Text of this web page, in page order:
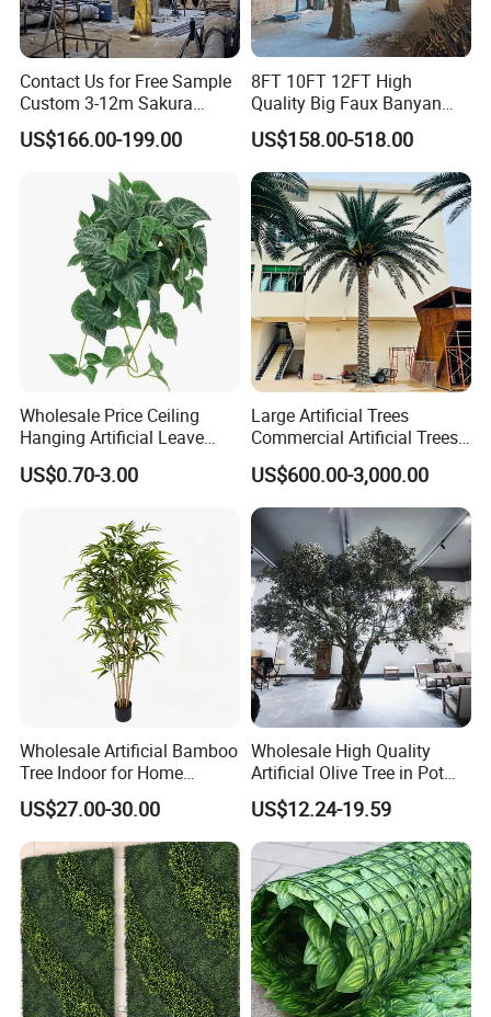
Contact Us for Free Sample
Custom 3-12m Sakura
Flower Tree Artificial Cherry
Blossom Tree
US$166.00-199.00
8FT 10FT 12FT High
Quality Big Faux Banyan
Tree Large Artificial Green
Ficus Tree for Indoor
Outdoor Decoration
US$158.00-518.00
Wholesale Price Ceiling
Hanging Artificial Leave
Faux Leaf Plant
US$0.70-3.00
Large Artificial Trees
Commercial Artificial Trees
Washingtonia Plastic
Artificial Palm Trees
US$600.00-3,000.00
Wholesale Artificial Bamboo
Tree Indoor for Home
Decoration
US$27.00-30.00
Wholesale High Quality
Artificial Olive Tree in Pot
Faux Potted Plant for Home
Decor
US$12.24-19.59